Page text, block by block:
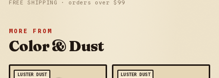
FREE SHIPPING · orders over $ 99
MORE FROM
Color & Dust
LUSTER DUST LUSTER DUST